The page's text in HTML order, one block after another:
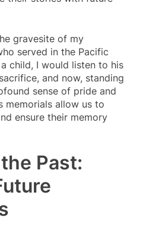
gravesite of my
served in the Pacific
child, I would listen to his
and now, standing
sense of pride and
memorials allow us to
ensure their memory
Past: